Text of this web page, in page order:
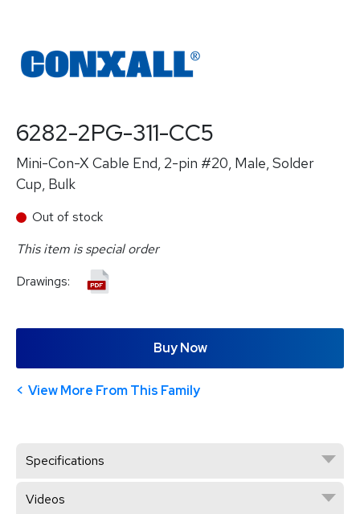
6282-2PG-311-CC5
Mini-Con-X Cable End, 2-pin #20, Male, Solder
Cup, Bulk
Out of stock
This item is special order
Drawings:
Buy Now
View More From This Family
Specifications
Videos